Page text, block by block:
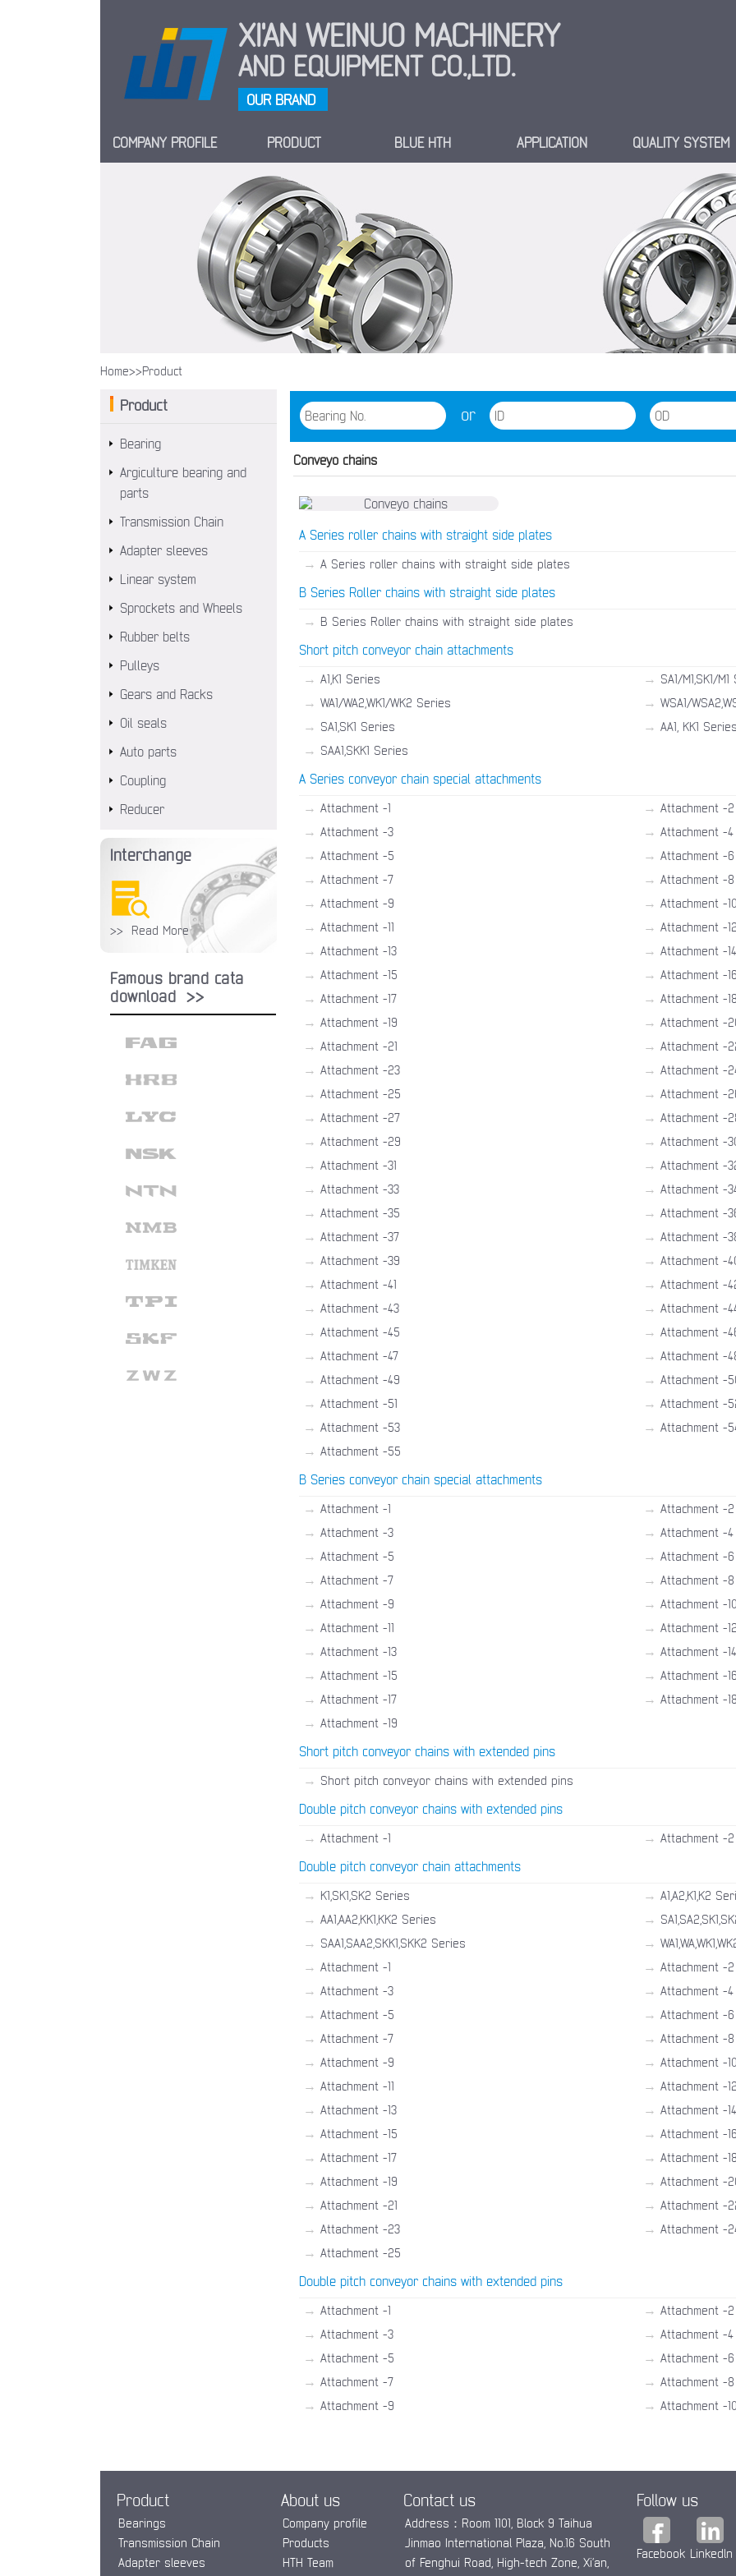
XI'AN WEINUO MACHINERY
AND EQUIPMENT CO.,LTD.
OUR BRAND
COMPANY PROFILE PRODUCT BLUE HTH APPLICATION QUALITY SYSTEM
Home>>Product
or
Product
Bearing
Argiculture bearing and
parts
Transmission Chain
Adapter sleeves
Linear system
Sprockets and Wheels
Rubber belts
Pulleys
Gears and Racks
Oil seals
Auto parts
Coupling
Reducer
Interchange
>> Read More
Famous brand cata
download >>
Conveyo chains
A Series roller chains with straight side plates
→ A Series roller chains with straight side plates
B Series Roller chains with straight side plates
→ B Series Roller chains with straight side plates
Short pitch conveyor chain attachments
→ A1,K1 Series → SA1/M1,SK1/
→ WA1/WA2,WK1/WK2 Series → WSA1/
→ SA1,SK1 Series → AA1, KK1 Series
→ SAA1,SKK1 Series
A Series conveyor chain special attachments
→ Attachment -1 → Attachment -2
→ Attachment -3 → Attachment -4
→ Attachment -5 → Attachment -6
→ Attachment -7 → Attachment -8
→ Attachment -9 → Attachment -10
→ Attachment -11 → Attachment -12
→ Attachment -13 → Attachment -14
→ Attachment -15 → Attachment -16
→ Attachment -17 → Attachment -18
→ Attachment -19 → Attachment -
→ Attachment -21 → Attachment -
→ Attachment -23 → Attachment -
→ Attachment -25 → Attachment -
→ Attachment -27 → Attachment -
→ Attachment -29 → Attachment -
→ Attachment -31 → Attachment -
→ Attachment -33 → Attachment -
→ Attachment -35 → Attachment -
→ Attachment -37 → Attachment -
→ Attachment -39 → Attachment -
→ Attachment -41 → Attachment -
→ Attachment -43 → Attachment -
→ Attachment -45 → Attachment -
→ Attachment -47 → Attachment -
→ Attachment -49 → Attachment -
→ Attachment -51 → Attachment -
→ Attachment -53 → Attachment -
→ Attachment -55
B Series conveyor chain special attachments
→ Attachment -1 → Attachment -2
→ Attachment -3 → Attachment -4
→ Attachment -5 → Attachment -6
→ Attachment -7 → Attachment -8
→ Attachment -9 → Attachment -10
→ Attachment -11 → Attachment -12
→ Attachment -13 → Attachment -14
→ Attachment -15 → Attachment -16
→ Attachment -17 → Attachment -18
→ Attachment -19
Short pitch conveyor chains with extended pins
→ Short pitch conveyor chains with extended pins
Double pitch conveyor chains with extended pins
→ Attachment -1 → Attachment -2
Double pitch conveyor chain attachments
→ K1,SK1,SK2 Series → A1,A2,K1,K2
→ AA1,AA2,KK1,KK2 Series →
→ SAA1,SAA2,SKK1,SKK2 Series →
→ Attachment -1 → Attachment -2
→ Attachment -3 → Attachment -4
→ Attachment -5 → Attachment -6
→ Attachment -7 → Attachment -8
→ Attachment -9 → Attachment -10
→ Attachment -11 → Attachment -12
→ Attachment -13 → Attachment -14
→ Attachment -15 → Attachment -16
→ Attachment -17 → Attachment -18
→ Attachment -19 → Attachment -
→ Attachment -21 → Attachment -
→ Attachment -23 → Attachment -
→ Attachment -25
Double pitch conveyor chains with extended pins
→ Attachment -1 → Attachment -2
→ Attachment -3 → Attachment -4
→ Attachment -5 → Attachment -6
→ Attachment -7 → Attachment -8
→ Attachment -9 → Attachment -10
Product
Bearings
Transmission Chain
Adapter sleeves
About us
Company profile
Products
HTH Team
Contact us
Address：Room 1101, Block 9 Taihua
Jinmao International Plaza, No.16 South
of Fenghui Road, High-tech Zone, Xi’an,
Follow us
Facebook Linkedln